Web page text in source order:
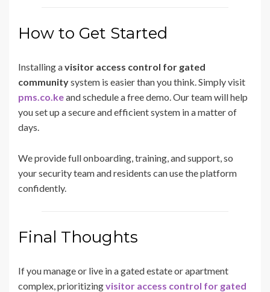
How to Get Started
Installing avisitor access control for gated
communitysystem is easier than you think. Simply visit
pms.co.keand schedule a free demo. Our team will help
you set up a secure and efficient system in a matter of
days.
We provide full onboarding, training, and support, so
your security team and residents can use the platform
confidently.
Final Thoughts
If you manage or live in a gated estate or apartment
complex, prioritizingvisitor access control for gated